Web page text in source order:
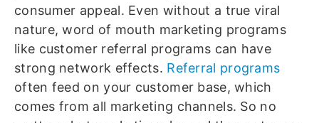
consumer appeal. Even without a true viral
nature, word of mouth marketing programs
like customer referral programs can have
strong network effects. Referral programs
often feed on your customer base, which
comes from all marketing channels. So no